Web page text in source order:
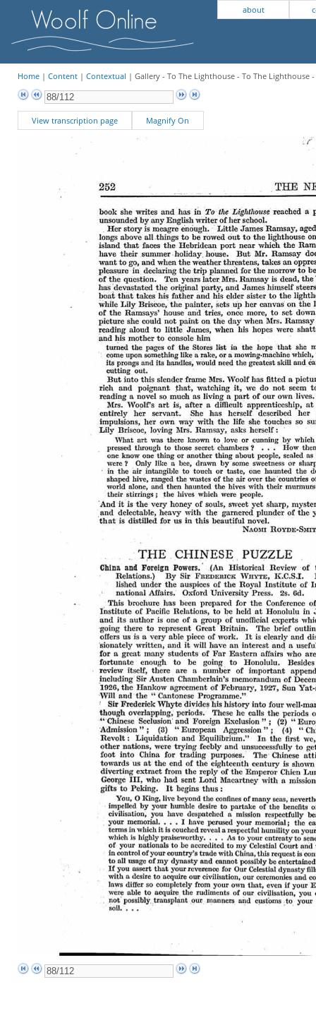
about
Home| Content| Contextual | Gallery - To The Lighthouse - To The Lighthouse -
View transcription page Magnify On